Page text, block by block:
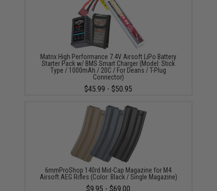
Matrix High Performance 7.4V Airsoft LiPo Battery
Starter Pack w/ BMS Smart Charger (Model: Stick
Type / 1000mAh / 20C / For Deans / T-Plug
Connector)
$45.99 - $50.95
6mmProShop 140rd Mid-Cap Magazine for M4
Airsoft AEG Rifles (Color: Black / Single Magazine)
$9.95 - $69.00